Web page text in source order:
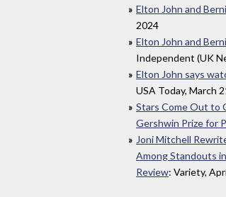
Elton John and
2024
Elton John and
Independent (UK
Elton John says
USA Today, March
Stars Come Out to
Gershwin Prize for
Joni Mitchell
Among Standouts
Review: Variety,